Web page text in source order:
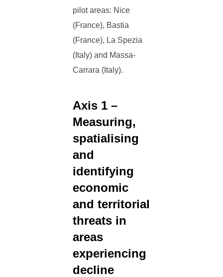
pilot areas: Nice
(France), Bastia
(France), La Spezia
(Italy) and Massa-
Carrara (Italy).
Axis 1 –
Measuring,
spatialising
and
identifying
economic
and territorial
threats in
areas
experiencing
decline